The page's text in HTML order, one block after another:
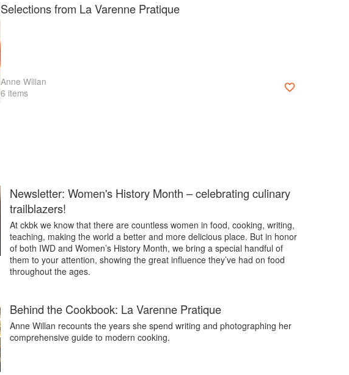
Selections from La Varenne Pratique
Anne Willan
6 items
Newsletter: Women's History Month – celebrating culinary
trailblazers!
At ckbk we know that there are countless women in food, cooking, writing,
teaching, making the world a better and more delicious place. But in honor
of both IWD and Women’s History Month, we bring a special handful of
them to your attention, showing the great influence they’ve had on food
throughout the ages.
Behind the Cookbook: La Varenne Pratique
Anne Willan recounts the years she spend writing and photographing her
comprehensive guide to modern cooking.